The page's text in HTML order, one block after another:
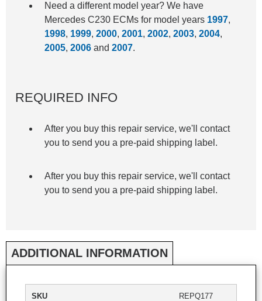
Need a different model year? We have
Mercedes C230 ECMs for model years 1997,
1998, 1999,2000,2001,2002,2003,2004,
2005,2006 and2007.
REQUIRED INFO
After you buy this repair service, we'll contact
you to send you a pre-paid shipping label.
After you buy this repair service, we'll contact
you to send you a pre-paid shipping label.
ADDITIONAL INFORMATION
SKU REPQ177